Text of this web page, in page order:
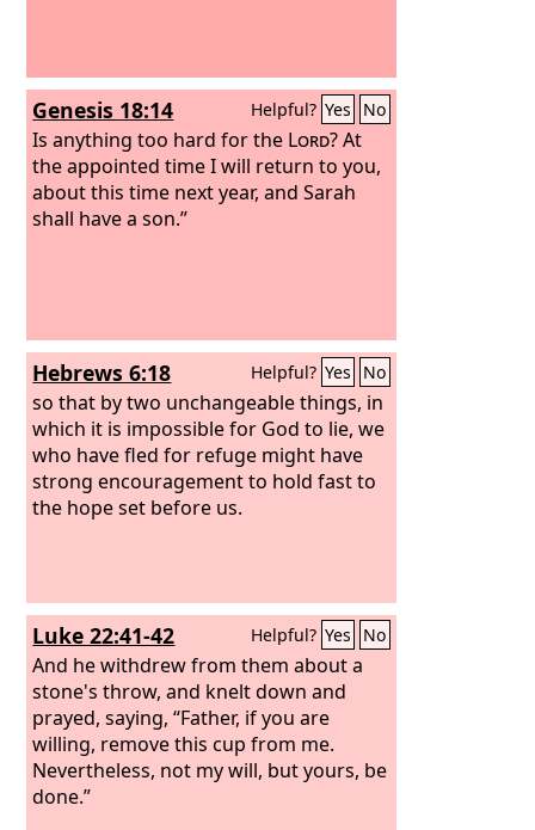
Genesis 18:14 Helpful? Yes No
Is anything too hard for the Lord? At
the appointed time I will return to you,
about this time next year, and Sarah
shall have a son.”
Hebrews 6:18 Helpful? Yes No
so that by two unchangeable things, in
which it is impossible for God to lie, we
who have fled for refuge might have
strong encouragement to hold fast to
the hope set before us.
Luke 22:41-42 Helpful? Yes No
And he withdrew from them about a
stone's throw, and knelt down and
prayed, saying, “Father, if you are
willing, remove this cup from me.
Nevertheless, not my will, but yours, be
done.”